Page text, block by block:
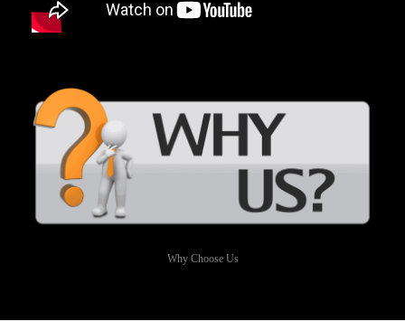
Why Choose Us